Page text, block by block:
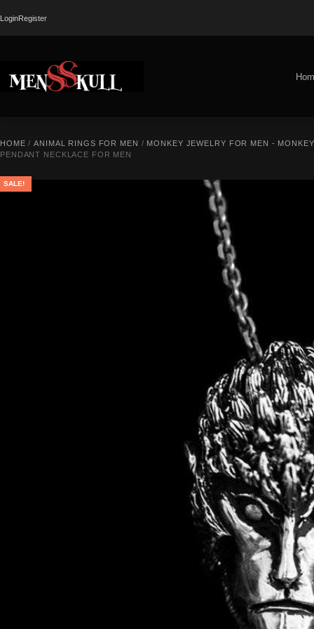
LoginRegister
HOME /ANIMAL RINGS FOR MEN / MONKEY JEWELRY FOR MEN -
PENDANT NECKLACE FOR MEN
SALE!